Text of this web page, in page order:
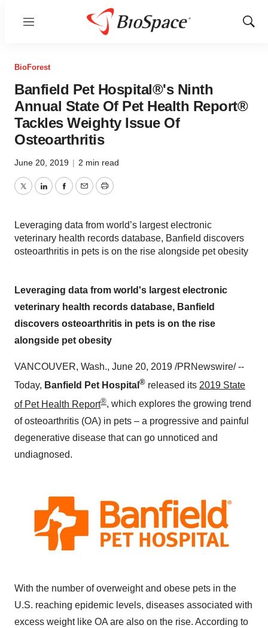
Menu
Show
BioForest
Banfield Pet Hospital®'s Ninth
Annual State Of Pet Health Report®
Tackles Weighty Issue Of
Osteoarthritis
June 20, 2019 | 2 min read
TwitterLinkedInFacebook
EmailPrint
Leveraging data from world’s largest electronic
veterinary health records database, Banfield discovers
osteoarthritis in pets is on the rise alongside pet obesity
Leveraging data from world's largest electronic
veterinary health records database, Banfield
discovers osteoarthritis in pets is on the rise
alongside pet obesity
VANCOUVER, Wash., June 20, 2019 /PRNewswire/ --
Today, Banfield Pet Hospital ® released its 2019 State
of Pet Health Report®, which explores the growing trend
of osteoarthritis (OA) in pets – a progressive and painful
degenerative disease that can go unnoticed and
undiagnosed.
With the number of overweight and obese pets in the
U.S. reaching epidemic levels, diseases associated with
excess weight like OA are also on the rise. According to